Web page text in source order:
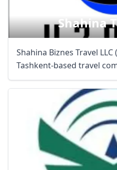
Shahina
Shahina Biznes Travel LLC
Tashkent-based travel